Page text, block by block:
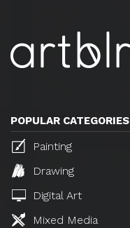
POPULAR CATEGORIES
Painting
Drawing
Digital Art
Mixed Media